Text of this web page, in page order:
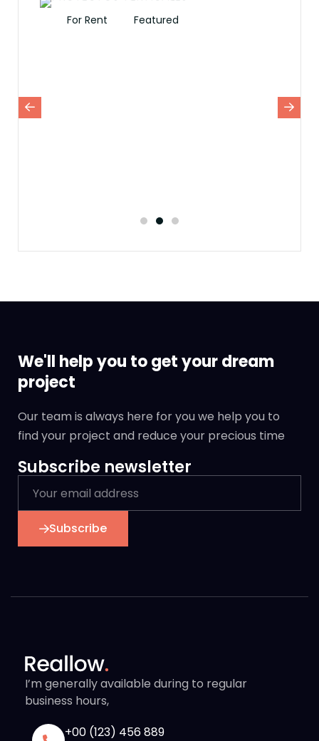
For Rent Featured
We'll help you to get your dream
project
Our team is always here for you we help you to
find your project and reduce your precious time
Subscribe newsletter
Subscribe
I’m generally available during to regular
business hours,
+00 (123) 456 889